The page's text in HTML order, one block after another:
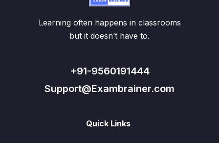
Learning often happens in classrooms
but it doesn’t have to.
+91-9560191444
Support@Exambrainer.com
Quick Links